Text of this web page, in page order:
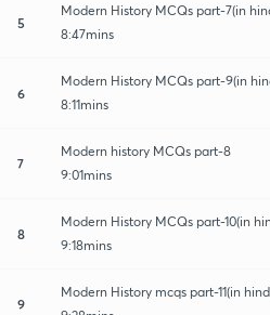
5
Modern History MCQs part-7(in
8:47mins
6
Modern History MCQs part-9(in
8:11mins
7
Modern history MCQs part-8
9:01mins
8
Modern History MCQs part-10(in
9:18mins
9
Modern History mcqs part-11(in